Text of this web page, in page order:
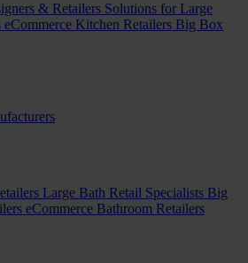
& Retailers Solutions for Large
eCommerce Kitchen Retailers Big Box
Large Bath Retail Specialists Big
eCommerce Bathroom Retailers